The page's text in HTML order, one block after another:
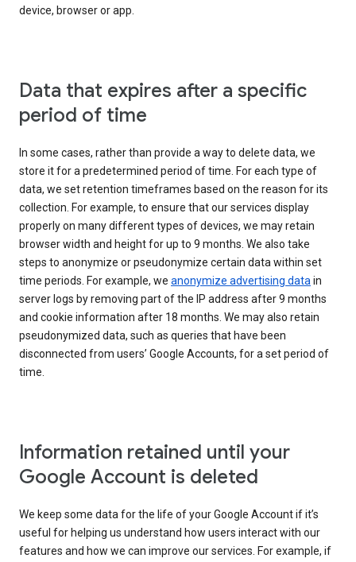
device, browser or app.
Data that expires after a specific
period of time
In some cases, rather than provide a way to delete data, we
store it for a predetermined period of time. For each type of
data, we set retention timeframes based on the reason for its
collection. For example, to ensure that our services display
properly on many different types of devices, we may retain
browser width and height for up to 9 months. We also take
steps to anonymize or pseudonymize certain data within set
time periods. For example, we anonymize advertising datain
server logs by removing part of the IP address after 9 months
and cookie information after 18 months. We may also retain
pseudonymized data, such as queries that have been
disconnected from users’ Google Accounts, for a set period of
time.
Information retained until your
Google Account is deleted
We keep some data for the life of your Google Account if it’s
useful for helping us understand how users interact with our
features and how we can improve our services. For example, if